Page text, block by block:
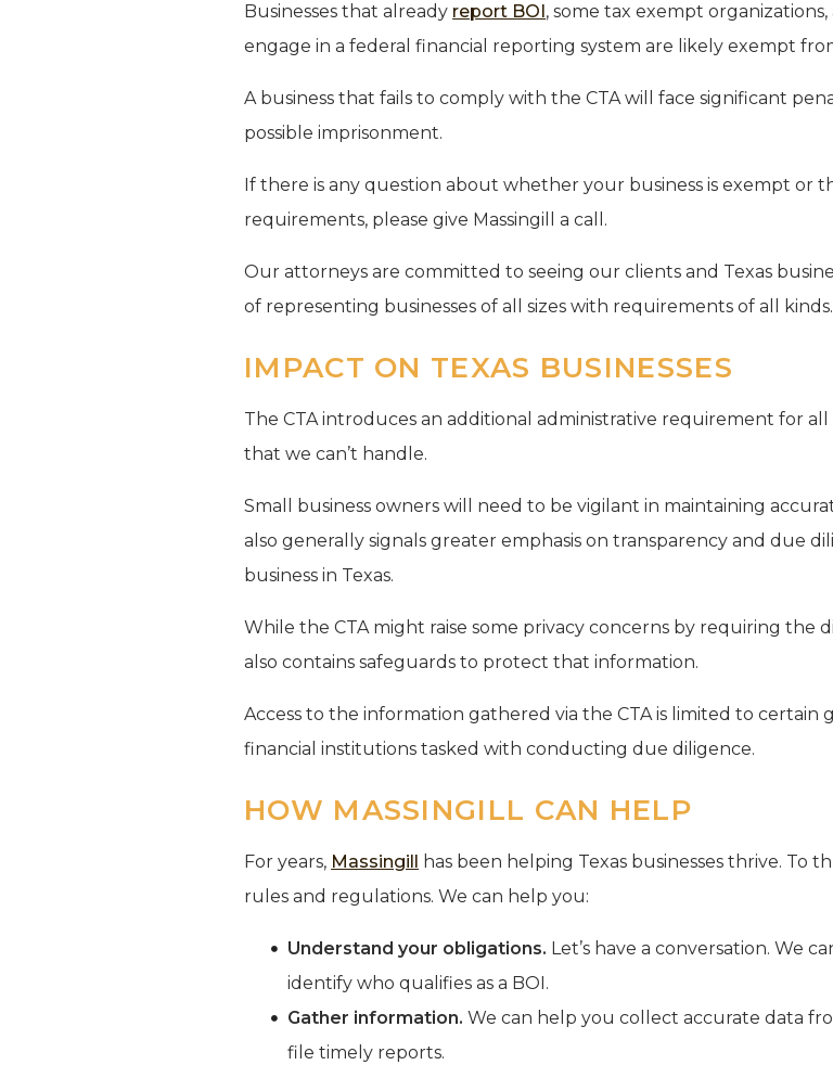
Businesses that already report BOI , some tax exempt
engage in a federal financial reporting system are likely exempt
A business that fails to comply with the CTA will face significant
possible imprisonment.
If there is any question about whether your business is exempt or
requirements, please give Massingill a call.
Our attorneys are committed to seeing our clients and Texas
of representing businesses of all sizes with requirements of all kinds.
IMPACT ON TEXAS BUSINESSES
The CTA introduces an additional administrative requirement for all
that we can’t handle.
Small business owners will need to be vigilant in maintaining
also generally signals greater emphasis on transparency and due
business in Texas.
While the CTA might raise some privacy concerns by requiring the
also contains safeguards to protect that information.
Access to the information gathered via the CTA is limited to certain
financial institutions tasked with conducting due diligence.
HOW MASSINGILL CAN HELP
For years, Massingill
has been helping Texas businesses thrive. To
rules and regulations. We can help you:
Understand your obligations. Let’s have a conversation. We
identify who qualifies as a BOI.
Gather information. We can help you collect accurate data
file timely reports.